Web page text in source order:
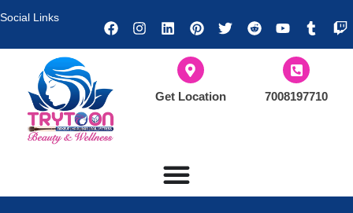
Social Links
Get Location 7008197710